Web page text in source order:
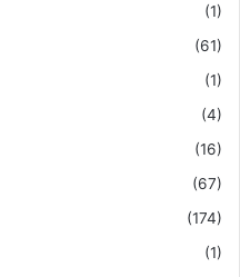
(1)
(61)
(1)
(4)
(16)
(67)
(174)
(1)